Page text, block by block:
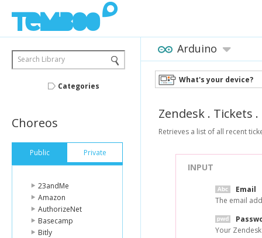
Search Library
Categories
Choreos
Public Private
23andMe
Amazon
AuthorizeNet
Basecamp
Bitly
Arduino
What's your device?
Zendesk . Tickets .
Retrieves a list of all recent
INPUT
Email
The email
Your